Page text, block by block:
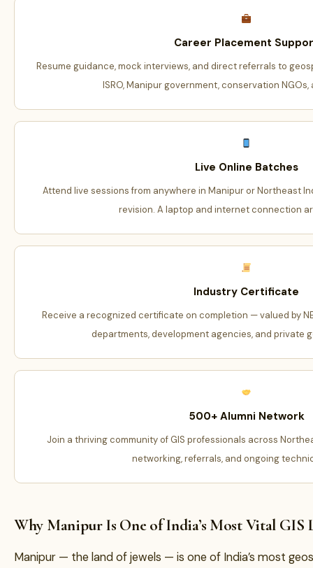
Career Placement
Resume guidance, mock interviews, and direct referrals to
ISRO, Manipur government, conservation
Live Online Batches
Attend live sessions from anywhere in Manipur or Northeast
revision. A laptop and internet connection
Industry Certificate
Receive a recognized certificate on completion — valued by
departments, development agencies, and private
500+ Alumni Network
Join a thriving community of GIS professionals across
networking, referrals, and ongoing
Why Manipur Is One of India’s Most Vital GIS
Manipur — the land of jewels — is one of India’s most